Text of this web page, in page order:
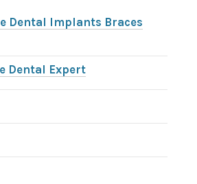
Dental Implants Braces
Dental Expert